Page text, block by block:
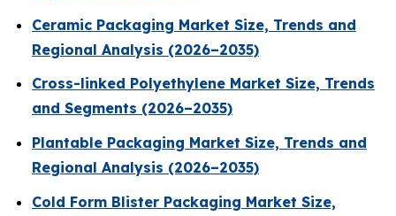
Ceramic Packaging Market Size, Trends and
Regional Analysis (2026–2035)
Cross-linked Polyethylene Market Size, Trends
and Segments (2026–2035)
Plantable Packaging Market Size, Trends and
Regional Analysis (2026–2035)
Cold Form Blister Packaging Market Size,